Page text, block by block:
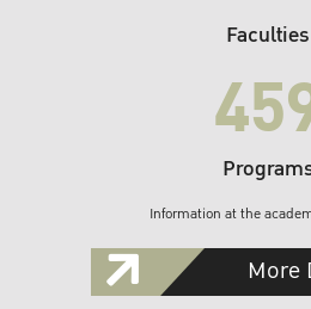
Faculties
Information at the
More